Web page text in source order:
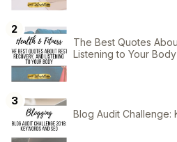
The Best Quotes
Listening to Your Body
Blog Audit Challenge: